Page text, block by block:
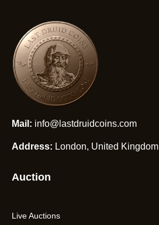
Mail: info@lastdruidcoins.com
Address: London, United Kingdom
Auction
Live Auctions